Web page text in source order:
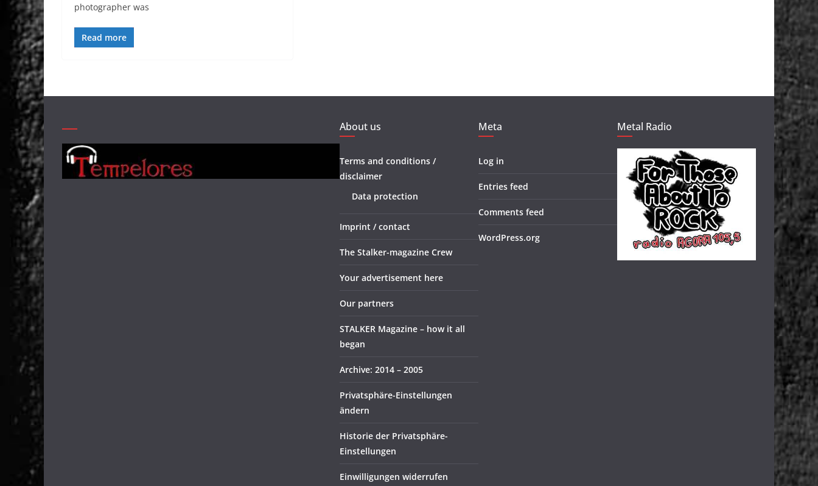
photographer was
Read more
About us
Terms and conditions /
disclaimer
Data protection
Imprint / contact
The Stalker-magazine Crew
Your advertisement here
Our partners
STALKER Magazine – how it all
began
Archive: 2014 – 2005
Privatsphäre-Einstellungen
ändern
Historie der Privatsphäre-
Einstellungen
Einwilligungen widerrufen
Meta
Log in
Entries feed
Comments feed
WordPress.org
Metal Radio